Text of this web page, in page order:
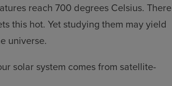
reach 700 degrees Celsius. There
this hot. Yet studying them may yield
universe.
solar system comes from satellite-